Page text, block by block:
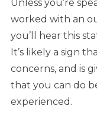
Unless you’re
worked with an
you’ll hear this
It’s likely a sign
concerns, and is
that you can do
experienced.